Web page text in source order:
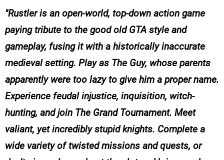
Rustler is an open-world, top-down action game
paying tribute to the good old GTA style and
gameplay, fusing it with a historically inaccurate
medieval setting. Play as The Guy, whose parents
apparently were too lazy to give him a proper name.
Experience feudal injustice, inquisition, witch-
hunting, and join The Grand Tournament. Meet
valiant, yet incredibly stupid knights. Complete a
wide variety of twisted missions and quests, or